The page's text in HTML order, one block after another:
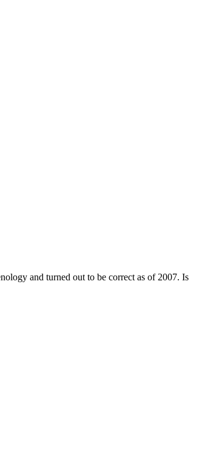
and turned out to be correct as of 2007. Is